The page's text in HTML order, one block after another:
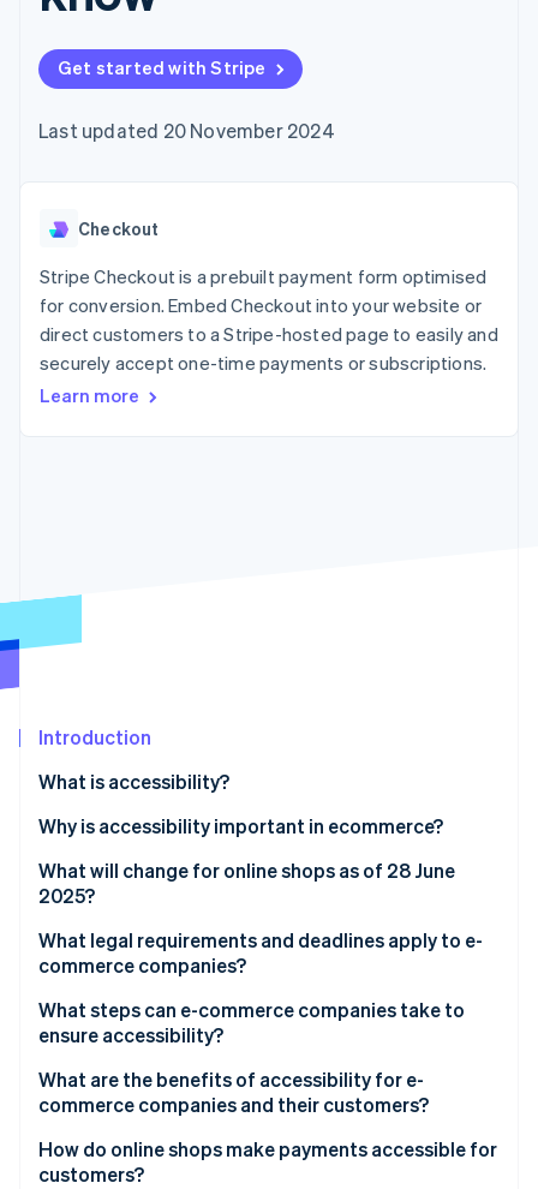
components
methods
Access to
125+
In-person
Authorization
Acceptance
Link
Accelerated
checkout
Financial
Connections
financial
Accounting
automation
Stripe Sigma
reports
Data sync
Radar
Atlas
Carbon removal
Online identity verification
See how Stripe is building the economic
Watch now
Creator economy
Insurance
Media and
entertainment
Non-profits
Professional services
Public sector
backed cards
Provision and manage
Code samples
Developers blog
API status
Sessions annual
conference
Newsroom
Stripe Press
Contact sales
Become a partner
Get started with Stripe
Last updated 20 November 2024
Checkout
Stripe Checkout is a prebuilt payment form optimised
for conversion. Embed Checkout into your website or
direct customers to a Stripe-hosted page to easily and
securely accept one-time payments or subscriptions.
Learn more
Introduction
What is accessibility?
Why is accessibility important in ecommerce?
What will change for online shops as of 28 June
2025?
What legal requirements and deadlines apply to e-
commerce companies?
BGG and BITV 2.0
BFSG
What steps can e-commerce companies take to
ensure accessibility?
Navigation
Contrast and readability
Responsive design
What are the benefits of accessibility for e-
commerce companies and their customers?
Benefits for e-commerce companies
How do online shops make payments accessible for
customers?